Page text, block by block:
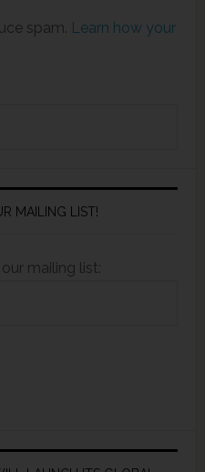
spam. Learn how your
MAILING LIST!
mailing list: